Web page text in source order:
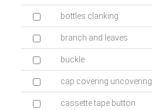
bottles clanking
branch and leaves
buckle
cap covering uncovering
cassette tape button